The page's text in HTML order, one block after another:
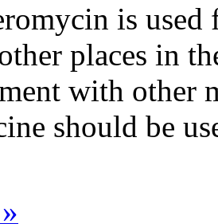
is
places in
with other
should be